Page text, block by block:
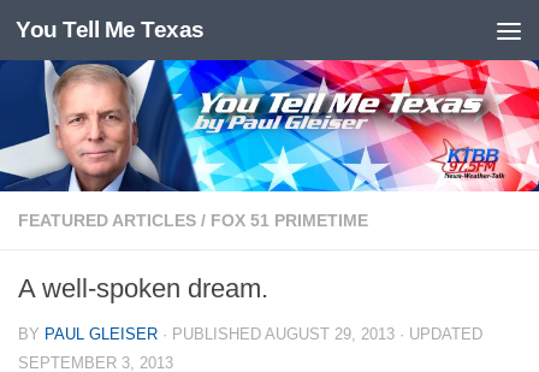
Skip to content
You Tell Me Texas
FEATURED ARTICLES / FOX 51 PRIMETIME
A well-spoken dream.
BY PAUL GLEISER · PUBLISHED AUGUST 29, 2013 · UPDATED
SEPTEMBER 3, 2013